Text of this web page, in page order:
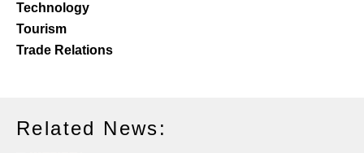
Technology
Tourism
Trade Relations
Related News: